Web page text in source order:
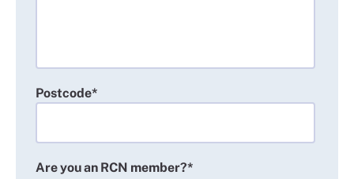
Postcode*
Are you an RCN member?*